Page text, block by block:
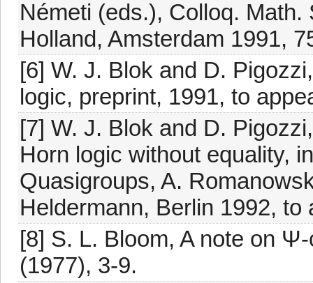
Németi (eds.), Colloq.
Holland, Amsterdam 1991,
[6] W. J. Blok and D.
logic, preprint, 1991, to
[7] W. J. Blok and D.
Horn logic without equality,
Quasigroups, A.
Heldermann, Berlin 1992, to
[8] S. L. Bloom, A note on
(1977), 3-9.